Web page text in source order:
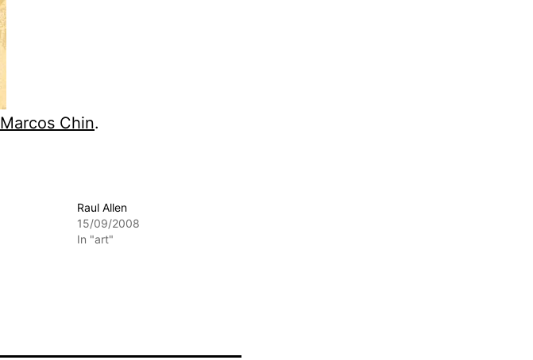
Marcos Chin.
Raul Allen
15/09/2008
In "art"